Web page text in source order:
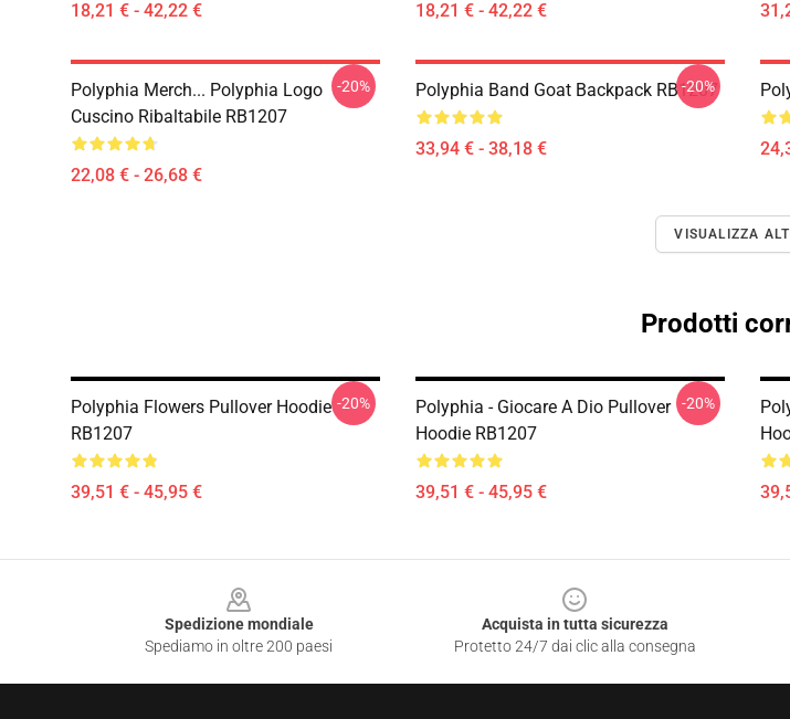
18,21 € - 42,22 € 18,21 € - 42,22 €
Polyphia Merch... Polyphia Logo
Cuscino Ribaltabile RB1207
22,08 € - 26,68 €
-20% Polyphia Band Goat Backpack RB1207
33,94 € - 38,18 €
-20%
VISUALIZZA
Prodotti
Polyphia Flowers Pullover Hoodie
RB1207
39,51 € - 45,95 €
-20%
Polyphia - Giocare A Dio Pullover
Hoodie RB1207
39,51 € - 45,95 €
-20%
Spedizione mondiale
Spediamo in oltre 200 paesi
Acquista in tutta sicurezza
Protetto 24/7 dai clic alla consegna